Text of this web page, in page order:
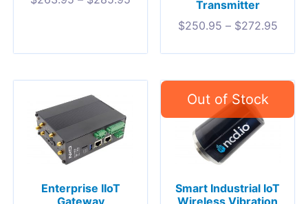
Transmitter
$250.95 – $272.95
Enterprise IIoT
Gateway
Smart Industrial IoT
Wireless Vibration